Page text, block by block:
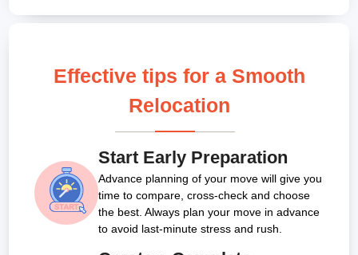
Effective tips for a Smooth
Relocation
Start Early Preparation
Advance planning of your move will give you
time to compare, cross-check and choose
the best. Always plan your move in advance
to avoid last-minute stress and rush.